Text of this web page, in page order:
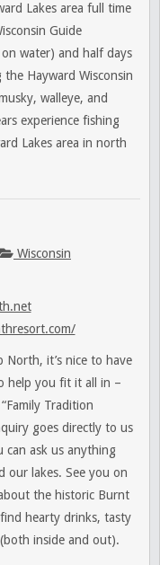
Lakes area full time
Guide
water) and half days
Hayward Wisconsin
walleye, and
experience fishing
Lakes area in north
Wisconsin
North, it’s nice to have
help you fit it all in –
Tradition
goes directly to us
can ask us anything
our lakes. See you on
the historic Burnt
hearty drinks, tasty
inside and out).